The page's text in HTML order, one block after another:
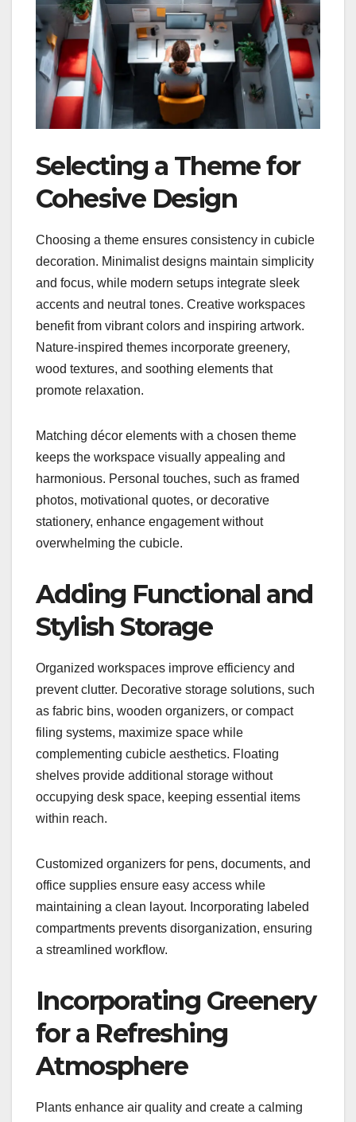
Selecting a Theme for
Cohesive Design
Choosing a theme ensures consistency in cubicle
decoration. Minimalist designs maintain simplicity
and focus, while modern setups integrate sleek
accents and neutral tones. Creative workspaces
benefit from vibrant colors and inspiring artwork.
Nature-inspired themes incorporate greenery,
wood textures, and soothing elements that
promote relaxation.
Matching décor elements with a chosen theme
keeps the workspace visually appealing and
harmonious. Personal touches, such as framed
photos, motivational quotes, or decorative
stationery, enhance engagement without
overwhelming the cubicle.
Adding Functional and
Stylish Storage
Organized workspaces improve efficiency and
prevent clutter. Decorative storage solutions, such
as fabric bins, wooden organizers, or compact
filing systems, maximize space while
complementing cubicle aesthetics. Floating
shelves provide additional storage without
occupying desk space, keeping essential items
within reach.
Customized organizers for pens, documents, and
office supplies ensure easy access while
maintaining a clean layout. Incorporating labeled
compartments prevents disorganization, ensuring
a streamlined workflow.
Incorporating Greenery
for a Refreshing
Atmosphere
Plants enhance air quality and create a calming